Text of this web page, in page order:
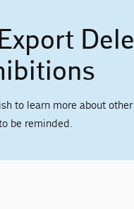
to learn more about
be reminded.